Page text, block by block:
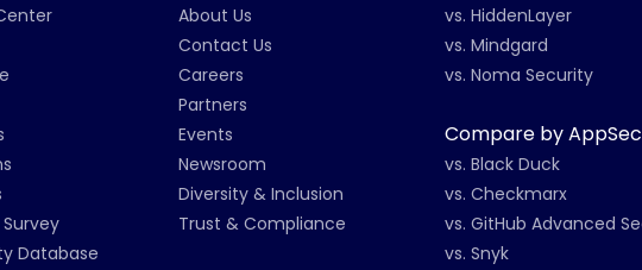
Database
About Us
Contact Us
Careers
Partners
Events
Newsroom
Diversity & Inclusion
Trust & Compliance
vs. HiddenLayer
vs. Mindgard
vs. Noma Security
Compare by AppSec
vs. Black Duck
vs. Checkmarx
vs. GitHub Advanced
vs. Snyk